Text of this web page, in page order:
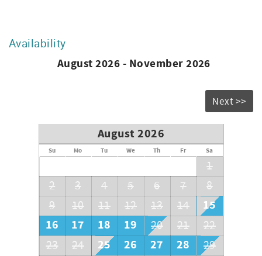
Availability
August 2026 - November 2026
Next >>
August 2026
Su Mo Tu We Th Fr Sa
1
2
3 4 5 6 7
8
9
10 11 12 13 14
15
16
17 18 19 20 21
22
23
24 25 26 27 28
29